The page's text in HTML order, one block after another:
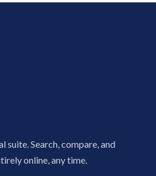
suite. Search, compare, and
online, any time.